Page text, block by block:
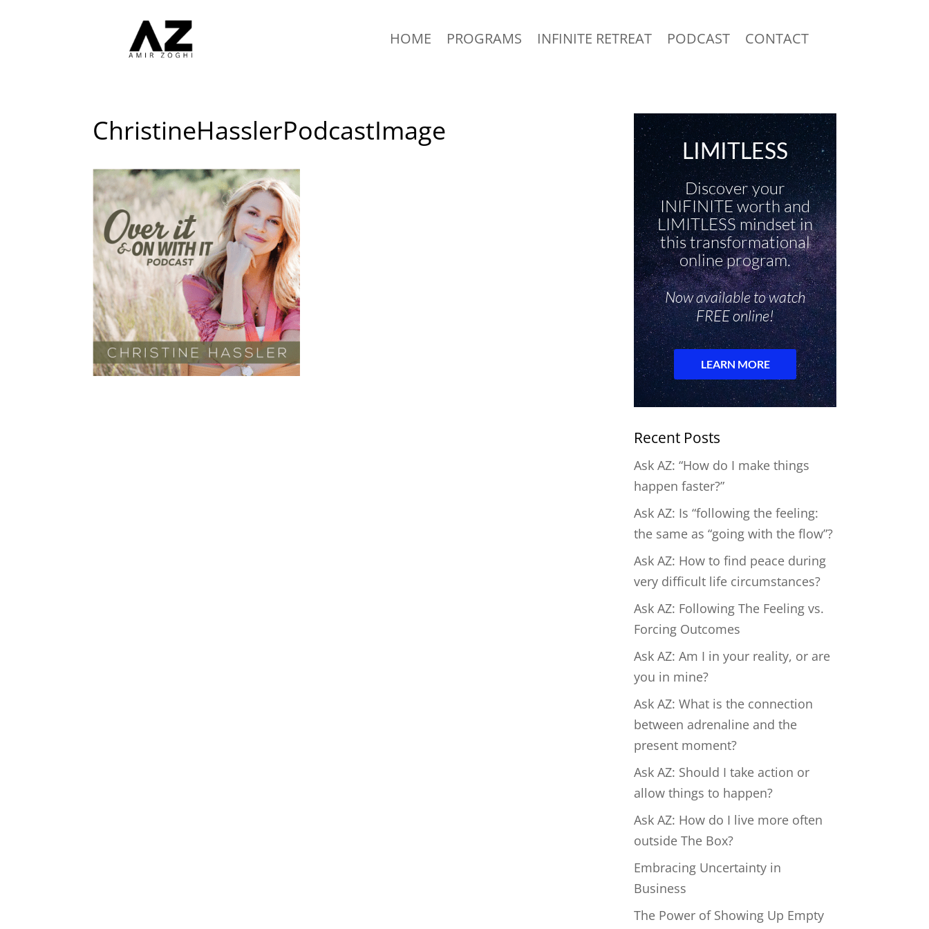
HOME PROGRAMS INFINITE RETREAT PODCAST CONTACT
ChristineHasslerPodcastImage
Recent Posts
Ask AZ: “How do I make things
happen faster?”
Ask AZ: Is “following the feeling:
the same as “going with the flow”?
Ask AZ: How to find peace during
very difficult life circumstances?
Ask AZ: Following The Feeling vs.
Forcing Outcomes
Ask AZ: Am I in your reality, or are
you in mine?
Ask AZ: What is the connection
between adrenaline and the
present moment?
Ask AZ: Should I take action or
allow things to happen?
Ask AZ: How do I live more often
outside The Box?
Embracing Uncertainty in
Business
The Power of Showing Up Empty